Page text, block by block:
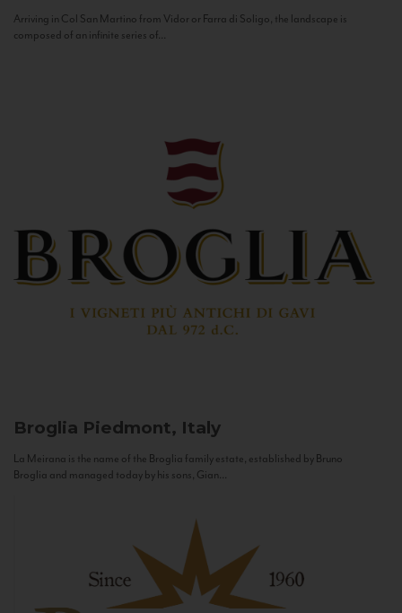
Arriving in Col San Martino from Vidor or Farra di Soligo, the landscape is
composed of an infinite series of...
Broglia Piedmont, Italy
La Meirana is the name of the Broglia family estate, established by Bruno
Broglia and managed today by his sons, Gian...